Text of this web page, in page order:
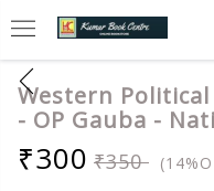
Western
- OP Gauba -
₹300 ₹350